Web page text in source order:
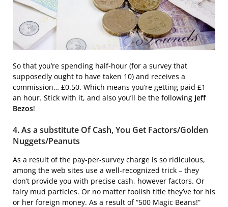
So that you’re spending half-hour (for a survey that
supposedly ought to have taken 10) and receives a
commission… £0.50. Which means you’re getting paid £1
an hour. Stick with it, and also you’ll be the following Jeff
Bezos!
4. As a substitute Of Cash, You Get Factors/Golden
Nuggets/Peanuts
As a result of the pay-per-survey charge is so ridiculous,
among the web sites use a well-recognized trick – they
don’t provide you with precise cash, however factors. Or
fairy mud particles. Or no matter foolish title they’ve for his
or her foreign money. As a result of “500 Magic Beans!”